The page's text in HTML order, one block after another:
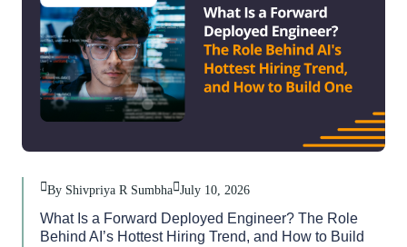
By Shivpriya R Sumbha July 10, 2026
What Is a Forward Deployed Engineer? The Role
Behind AI’s Hottest Hiring Trend, and How to Build